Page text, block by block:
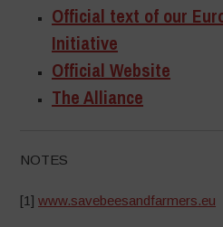
Official text of our
Initiative
Official Website
The Alliance
NOTES
[1]www.savebeesandfarmers.eu